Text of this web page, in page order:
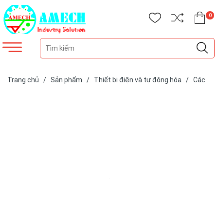
0
Trang chủ / Sản phẩm / Thiết bị điện và tự động hóa / Các